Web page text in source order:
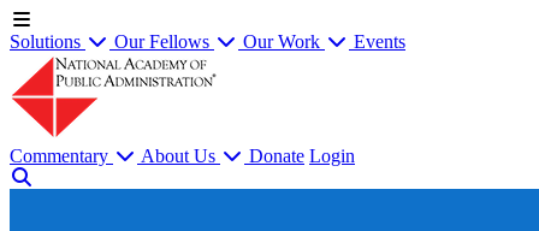
Solutions Our Fellows Our Work Events
Commentary About Us Donate Login